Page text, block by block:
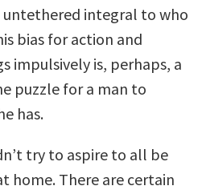
integral to who
bias for action and
impulsively is, perhaps, a
puzzle for a man to
has.
try to aspire to all be
home. There are certain